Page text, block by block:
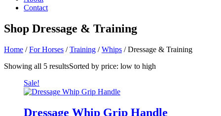
Contact
Shop Dressage & Training
Home /For Horses /Training /Whips / Dressage & Training
Showing all 5 resultsSorted by price: low to high
Sale!
Dressage Whip Grip Handle